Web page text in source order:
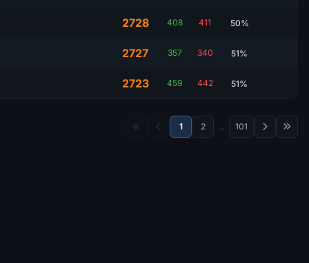
2728 408 411 50%
2727 357 340 51%
2723 459 442 51%
1 2 … 101